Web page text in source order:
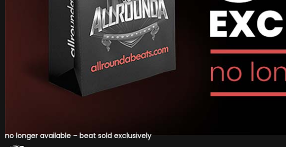
no longer available – beat sold exclusively